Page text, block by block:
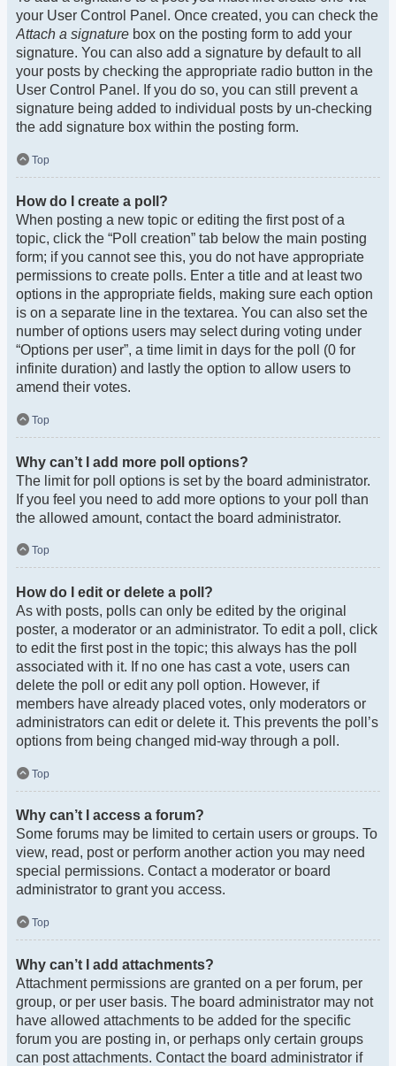
your User Control Panel. Once created, you can check the
Attach a signature box on the posting form to add your
signature. You can also add a signature by default to all
your posts by checking the appropriate radio button in the
User Control Panel. If you do so, you can still prevent a
signature being added to individual posts by un-checking
the add signature box within the posting form.
Top
How do I create a poll?
When posting a new topic or editing the first post of a
topic, click the “Poll creation” tab below the main posting
form; if you cannot see this, you do not have appropriate
permissions to create polls. Enter a title and at least two
options in the appropriate fields, making sure each option
is on a separate line in the textarea. You can also set the
number of options users may select during voting under
“Options per user”, a time limit in days for the poll (0 for
infinite duration) and lastly the option to allow users to
amend their votes.
Top
Why can’t I add more poll options?
The limit for poll options is set by the board administrator.
If you feel you need to add more options to your poll than
the allowed amount, contact the board administrator.
Top
How do I edit or delete a poll?
As with posts, polls can only be edited by the original
poster, a moderator or an administrator. To edit a poll, click
to edit the first post in the topic; this always has the poll
associated with it. If no one has cast a vote, users can
delete the poll or edit any poll option. However, if
members have already placed votes, only moderators or
administrators can edit or delete it. This prevents the poll’s
options from being changed mid-way through a poll.
Top
Why can’t I access a forum?
Some forums may be limited to certain users or groups. To
view, read, post or perform another action you may need
special permissions. Contact a moderator or board
administrator to grant you access.
Top
Why can’t I add attachments?
Attachment permissions are granted on a per forum, per
group, or per user basis. The board administrator may not
have allowed attachments to be added for the specific
forum you are posting in, or perhaps only certain groups
can post attachments. Contact the board administrator if